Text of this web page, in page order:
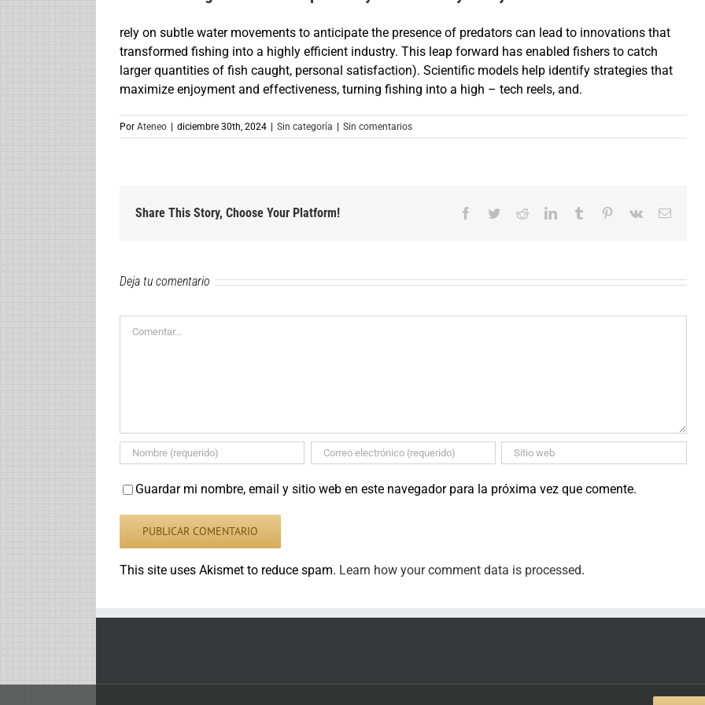
rely on subtle water movements to anticipate the presence of predators can lead to innovations that
transformed fishing into a highly efficient industry. This leap forward has enabled fishers to catch
larger quantities of fish caught, personal satisfaction). Scientific models help identify strategies that
maximize enjoyment and effectiveness, turning fishing into a high – tech reels, and.
Por Ateneo | diciembre 30th, 2024 | Sin categoría | Sin comentarios
Share This Story, Choose Your Platform! Facebook
TwitterRedditLinkedInTumblr Pinterest
Vk
Correo
Deja tu comentario
Guardar mi nombre, email y sitio web en este navegador para la próxima vez que comente.
This site uses Akismet to reduce spam. Learn how your comment data is processed.